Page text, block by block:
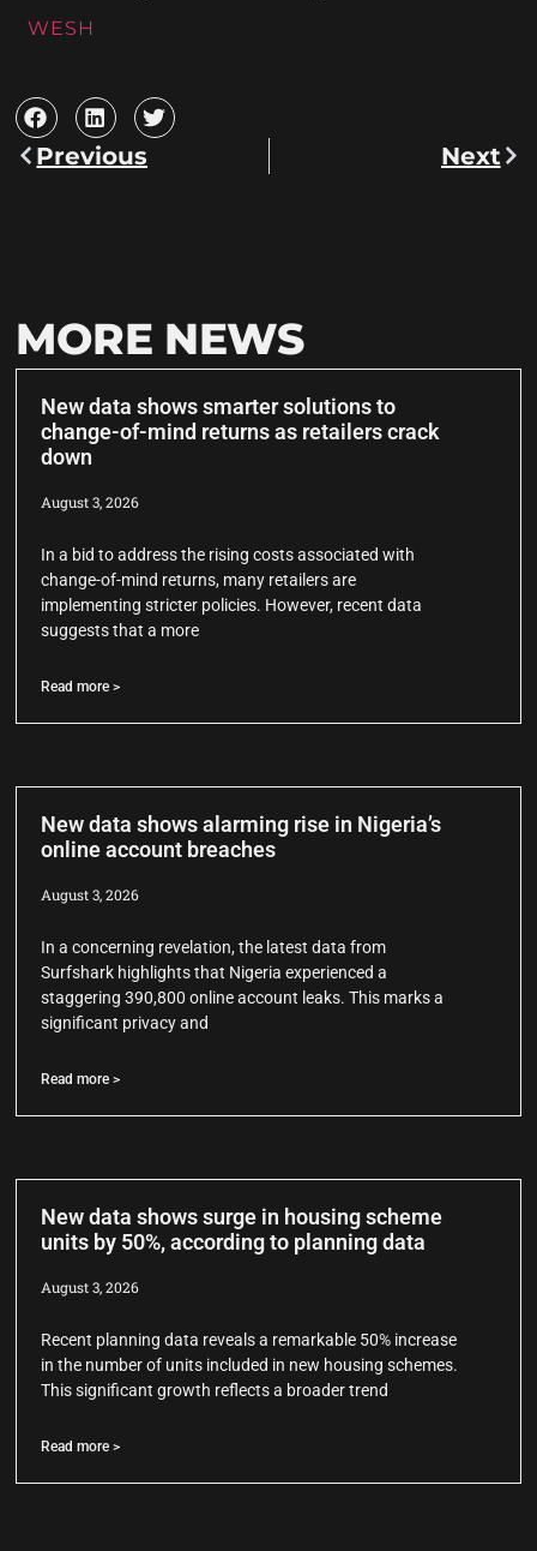
WESH
Previous Next
MORE NEWS
New data shows smarter solutions to
change-of-mind returns as retailers crack
down
August 3, 2026
In a bid to address the rising costs associated with
change-of-mind returns, many retailers are
implementing stricter policies. However, recent data
suggests that a more
Read more >
New data shows alarming rise in Nigeria’s
online account breaches
August 3, 2026
In a concerning revelation, the latest data from
Surfshark highlights that Nigeria experienced a
staggering 390,800 online account leaks. This marks a
significant privacy and
Read more >
New data shows surge in housing scheme
units by 50%, according to planning data
August 3, 2026
Recent planning data reveals a remarkable 50% increase
in the number of units included in new housing schemes.
This significant growth reflects a broader trend
Read more >